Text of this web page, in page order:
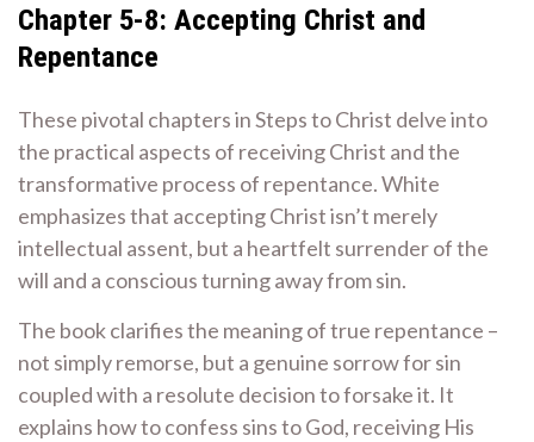
Chapter 5-8: Accepting Christ and
Repentance
These pivotal chapters in Steps to Christ delve into
the practical aspects of receiving Christ and the
transformative process of repentance. White
emphasizes that accepting Christ isn’t merely
intellectual assent, but a heartfelt surrender of the
will and a conscious turning away from sin.
The book clarifies the meaning of true repentance –
not simply remorse, but a genuine sorrow for sin
coupled with a resolute decision to forsake it. It
explains how to confess sins to God, receiving His